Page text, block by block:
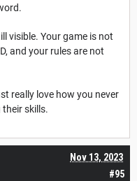
visible. Your game is not
and your rules are not
really love how you never
skills.
#95
Nov 13, 2023